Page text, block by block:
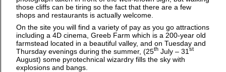
those cliffs can be tiring so the fact that there are a few
shops and restaurants is actually welcome.
On the site you will find a variety of pay as you go attractions
including a 4D cinema, Greeb Farm which is a 200-year old
farmstead located in a beautiful valley, and on Tuesday and
Thursday evenings during the summer, (25th July – 31 st
August) some pyrotechnical wizardry fills the sky with
explosions and bangs.